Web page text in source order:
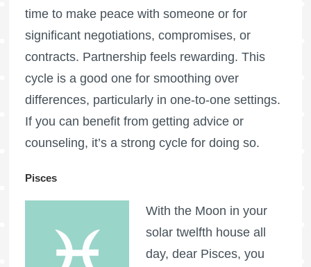
time to make peace with someone or for
significant negotiations, compromises, or
contracts. Partnership feels rewarding. This
cycle is a good one for smoothing over
differences, particularly in one-to-one settings.
If you can benefit from getting advice or
counseling, it’s a strong cycle for doing so.
Pisces
With the Moon in your
solar twelfth house all
day, dear Pisces, you